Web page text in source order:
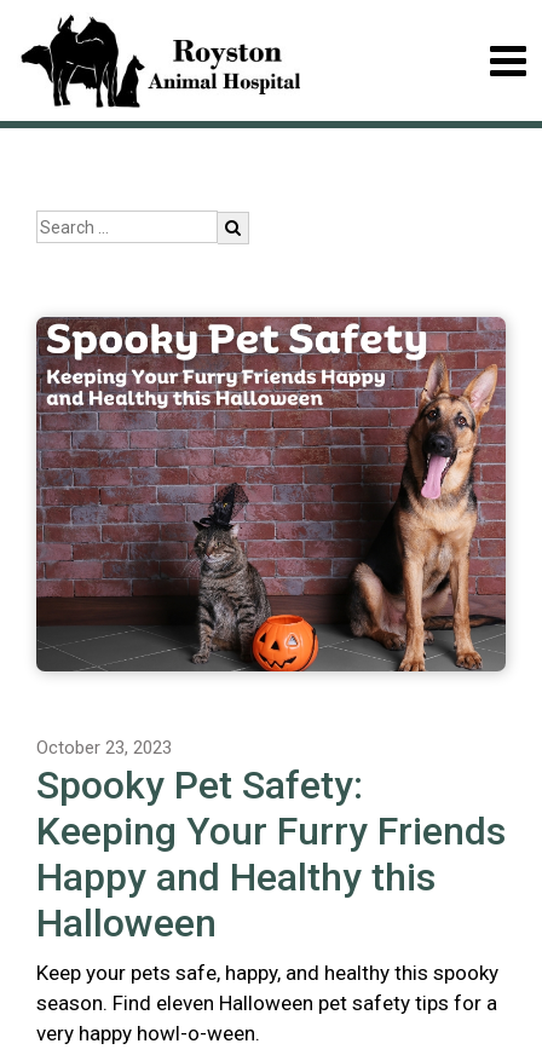
October 23, 2023
Spooky Pet Safety:
Keeping Your Furry Friends
Happy and Healthy this
Halloween
Keep your pets safe, happy, and healthy this spooky
season. Find eleven Halloween pet safety tips for a
very happy howl-o-ween.